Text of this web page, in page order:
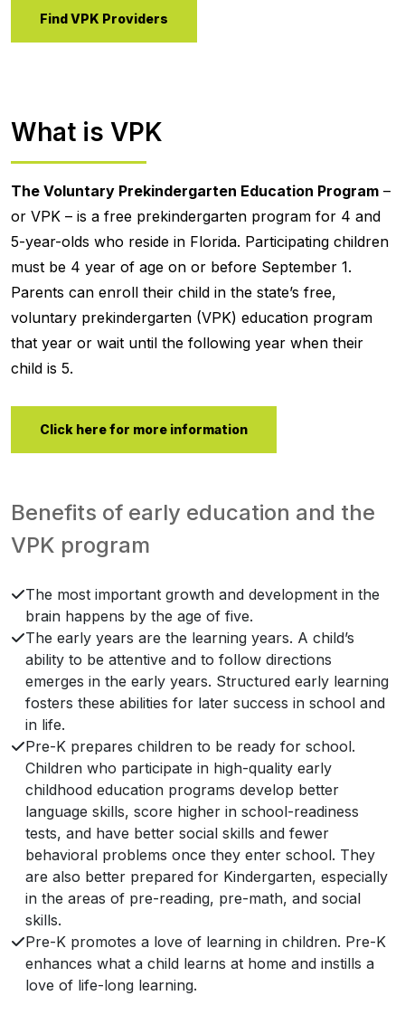
Find VPK Providers
What is VPK
The Voluntary Prekindergarten Education Program –
or VPK – is a free prekindergarten program for 4 and
5-year-olds who reside in Florida. Participating children
must be 4 year of age on or before September 1.
Parents can enroll their child in the state’s free,
voluntary prekindergarten (VPK) education program
that year or wait until the following year when their
child is 5.
Click here for more information
Benefits of early education and the
VPK program
The most important growth and development in the
brain happens by the age of five.
The early years are the learning years. A child’s
ability to be attentive and to follow directions
emerges in the early years. Structured early learning
fosters these abilities for later success in school and
in life.
Pre-K prepares children to be ready for school.
Children who participate in high-quality early
childhood education programs develop better
language skills, score higher in school-readiness
tests, and have better social skills and fewer
behavioral problems once they enter school. They
are also better prepared for Kindergarten, especially
in the areas of pre-reading, pre-math, and social
skills.
Pre-K promotes a love of learning in children. Pre-K
enhances what a child learns at home and instills a
love of life-long learning.